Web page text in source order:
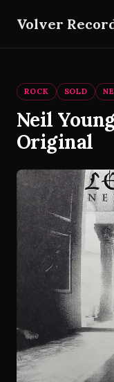
Volver
ROCK SOLD
Neil
Original